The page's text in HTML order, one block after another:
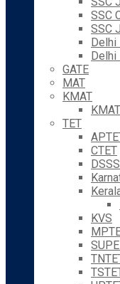
SSC
SSC
Delhi
Delhi
GATE
MAT
KMAT
TET
CTET
KVS